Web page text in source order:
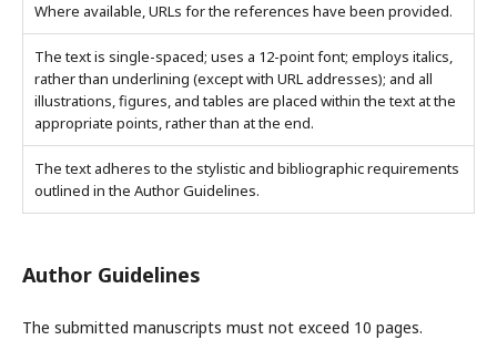
Where available, URLs for the references have been provided.
The text is single-spaced; uses a 12-point font; employs italics,
rather than underlining (except with URL addresses); and all
illustrations, figures, and tables are placed within the text at the
appropriate points, rather than at the end.
The text adheres to the stylistic and bibliographic requirements
outlined in the Author Guidelines.
Author Guidelines
The submitted manuscripts must not exceed 10 pages.